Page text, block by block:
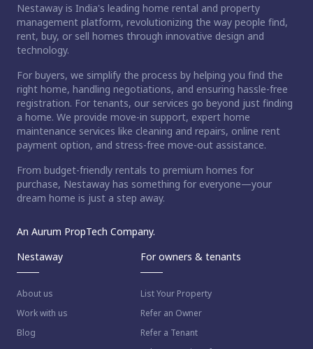
Nestaway is India's leading home rental and property
management platform, revolutionizing the way people find,
rent, buy, or sell homes through innovative design and
technology.
For buyers, we simplify the process by helping you find the
right home, handling negotiations, and ensuring hassle-free
registration. For tenants, our services go beyond just finding
a home. We provide move-in support, expert home
maintenance services like cleaning and repairs, online rent
payment option, and stress-free move-out assistance.
From budget-friendly rentals to premium homes for
purchase, Nestaway has something for everyone—your
dream home is just a step away.
An Aurum PropTech Company.
Nestaway
About us
Work with us
Blog
For owners & tenants
List Your Property
Refer an Owner
Refer a Tenant